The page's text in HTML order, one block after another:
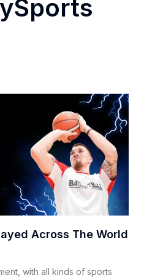
Across The World
with all kinds of sports